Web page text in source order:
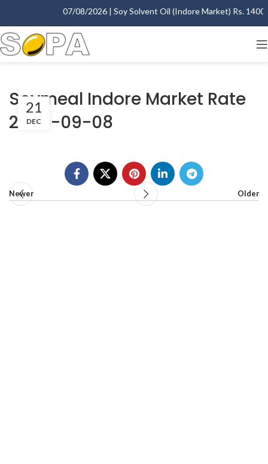
07/08/2026 | Soy Solvent Oil (Indore Market) Rs.
Soymeal Indore Market Rate
2006-09-08
21
DEC
Newer Older